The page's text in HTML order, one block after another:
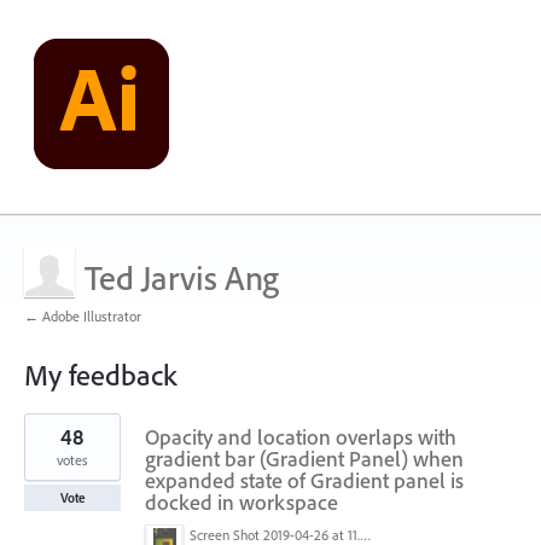
Ted Jarvis Ang
← Adobe Illustrator
My feedback
1
found
Opacity and location overlaps with
gradient bar (Gradient Panel) when
expanded state of Gradient panel is
docked in workspace
Screen Shot 2019-04-26 at 11.16.28 AM.png
48
votes
Vote